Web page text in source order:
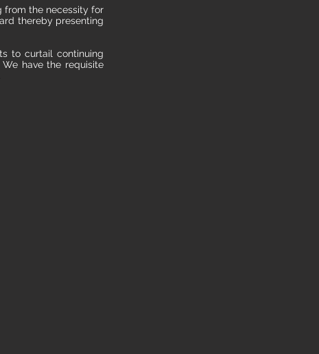
from the necessity for
thereby presenting
to curtail continuing
have the requisite